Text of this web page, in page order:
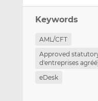
Keywords
AML/CFT
Approved
d'entreprises
eDesk